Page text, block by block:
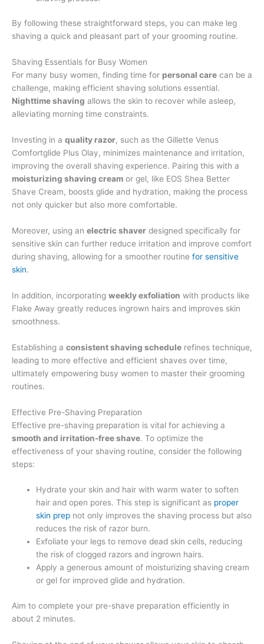
By following these straightforward steps, you can make leg
shaving a quick and pleasant part of your grooming routine.
Shaving Essentials for Busy Women
For many busy women, finding time for personal care can be a
challenge, making efficient shaving solutions essential.
Nighttime shaving allows the skin to recover while asleep,
alleviating morning time constraints.
Investing in a quality razor, such as the Gillette Venus
Comfortglide Plus Olay, minimizes maintenance and irritation,
improving the overall shaving experience. Pairing this with a
moisturizing shaving cream or gel, like EOS Shea Better
Shave Cream, boosts glide and hydration, making the process
not only quicker but also more comfortable.
Moreover, using an electric shaver designed specifically for
sensitive skin can further reduce irritation and improve comfort
during shaving, allowing for a smoother routine for sensitive
skin.
In addition, incorporating weekly exfoliation with products like
Flake Away greatly reduces ingrown hairs and improves skin
smoothness.
Establishing a consistent shaving schedule refines technique,
leading to more effective and efficient shaves over time,
ultimately empowering busy women to master their grooming
routines.
Effective Pre-Shaving Preparation
Effective pre-shaving preparation is vital for achieving a
smooth and irritation-free shave. To optimize the
effectiveness of your shaving routine, consider the following
steps:
Hydrate your skin and hair with warm water to soften
hair and open pores. This step is significant as proper
skin prep not only improves the shaving process but also
reduces the risk of razor burn.
Exfoliate your legs to remove dead skin cells, reducing
the risk of clogged razors and ingrown hairs.
Apply a generous amount of moisturizing shaving cream
or gel for improved glide and hydration.
Aim to complete your pre-shave preparation efficiently in
about 2 minutes.